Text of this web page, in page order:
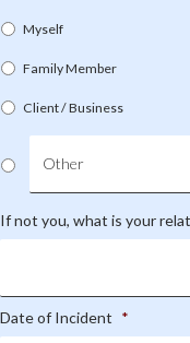
Myself
Family Member
Client / Business
If not you, what is your
Date of Incident *